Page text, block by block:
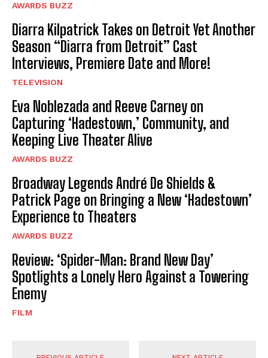
AWARDS BUZZ
Diarra Kilpatrick Takes on Detroit Yet Another
Season “Diarra from Detroit” Cast
Interviews, Premiere Date and More!
TELEVISION
Eva Noblezada and Reeve Carney on
Capturing ‘Hadestown,’ Community, and
Keeping Live Theater Alive
AWARDS BUZZ
Broadway Legends André De Shields &
Patrick Page on Bringing a New ‘Hadestown’
Experience to Theaters
AWARDS BUZZ
Review: ‘Spider-Man: Brand New Day’
Spotlights a Lonely Hero Against a Towering
Enemy
FILM